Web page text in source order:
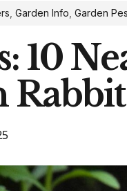
Garden Info Garden
10